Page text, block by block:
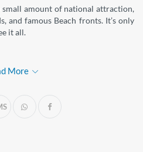
small amount of national attraction,
and famous Beach fronts. It’s only
it all.
More